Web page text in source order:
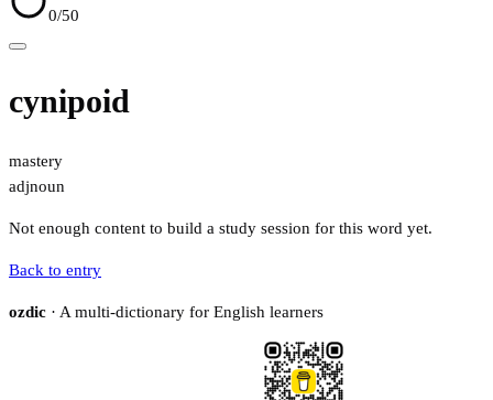
0/50
cynipoid
mastery
adjnoun
Not enough content to build a study session for this word yet.
Back to entry
ozdic · A multi-dictionary for English learners